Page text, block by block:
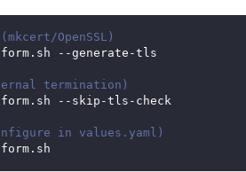
OpenSSL)
--generate-tls
termination)
--skip-tls-check
in values.yaml)